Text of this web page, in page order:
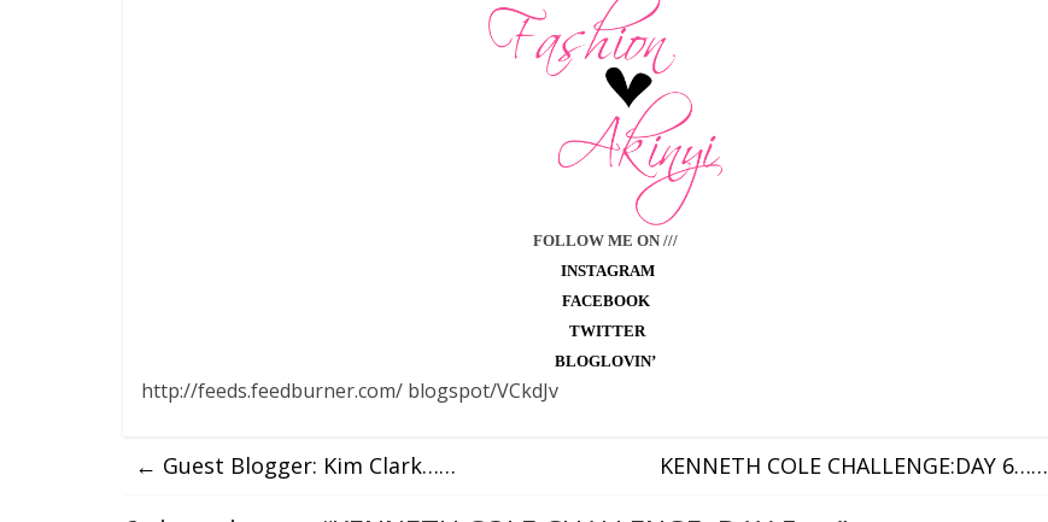
FOLLOW ME ON ///
INSTAGRAM
FACEBOOK
TWITTER
BLOGLOVIN’
http://feeds.feedburner.com/ blogspot/VCkdJv
← Guest Blogger: Kim Clark…… KENNETH COLE CHALLENGE:DAY 6……